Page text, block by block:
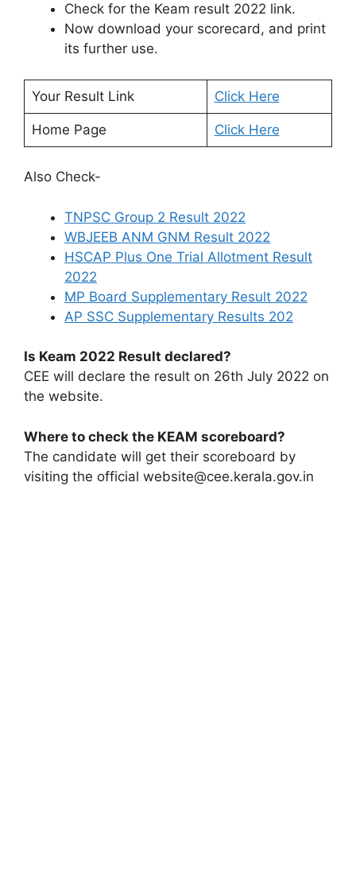
Check for the Keam result 2022 link.
Now download your scorecard, and print
its further use.
Your Result Link Click Here
Home Page Click Here
Also Check-
TNPSC Group 2 Result 2022
WBJEEB ANM GNM Result 2022
HSCAP Plus One Trial Allotment Result
2022
MP Board Supplementary Result 2022
AP SSC Supplementary Results 202
Is Keam 2022 Result declared?
CEE will declare the result on 26th July 2022 on
the website.
Where to check the KEAM scoreboard?
The candidate will get their scoreboard by
visiting the official website@cee.kerala.gov.in